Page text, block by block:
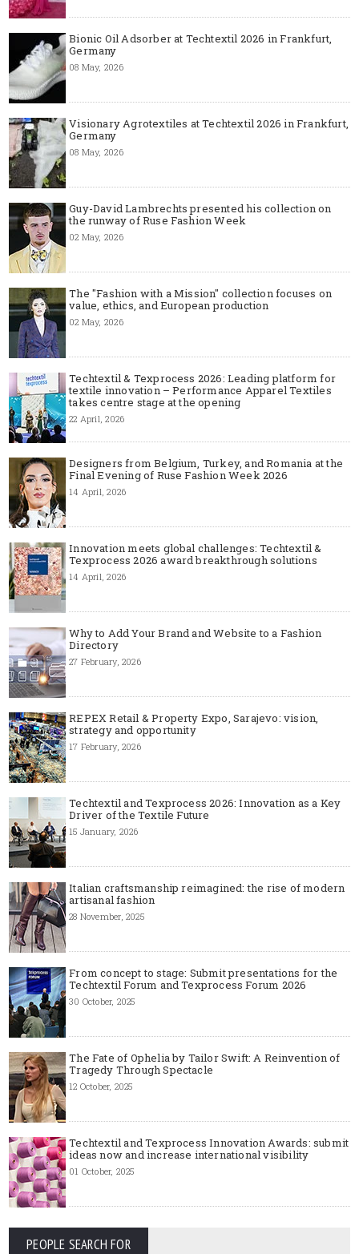
Bionic Oil Adsorber at Techtextil 2026 in Frankfurt,
Germany
08 May, 2026
Visionary Agrotextiles at Techtextil 2026 in Frankfurt,
Germany
08 May, 2026
Guy-David Lambrechts presented his collection on
the runway of Ruse Fashion Week
02 May, 2026
The "Fashion with a Mission" collection focuses on
value, ethics, and European production
02 May, 2026
Techtextil & Texprocess 2026: Leading platform for
textile innovation – Performance Apparel Textiles
takes centre stage at the opening
22 April, 2026
Designers from Belgium, Turkey, and Romania at the
Final Evening of Ruse Fashion Week 2026
14 April, 2026
Innovation meets global challenges: Techtextil &
Texprocess 2026 award breakthrough solutions
14 April, 2026
Why to Add Your Brand and Website to a Fashion
Directory
27 February, 2026
REPEX Retail & Property Expo, Sarajevo: vision,
strategy and opportunity
17 February, 2026
Techtextil and Texprocess 2026: Innovation as a Key
Driver of the Textile Future
15 January, 2026
Italian craftsmanship reimagined: the rise of modern
artisanal fashion
28 November, 2025
From concept to stage: Submit presentations for the
Techtextil Forum and Texprocess Forum 2026
30 October, 2025
The Fate of Ophelia by Tailor Swift: A Reinvention of
Tragedy Through Spectacle
12 October, 2025
Techtextil and Texprocess Innovation Awards: submit
ideas now and increase international visibility
01 October, 2025
PEOPLE SEARCH FOR